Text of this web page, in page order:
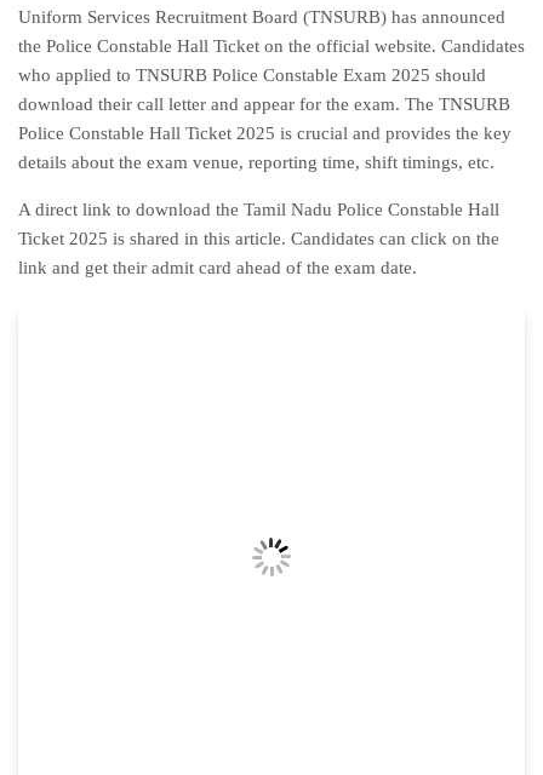
Uniform Services Recruitment Board (TNSURB) has announced
the Police Constable Hall Ticket on the official website. Candidates
who applied to TNSURB Police Constable Exam 2025 should
download their call letter and appear for the exam. The TNSURB
Police Constable Hall Ticket 2025 is crucial and provides the key
details about the exam venue, reporting time, shift timings, etc.
A direct link to download the Tamil Nadu Police Constable Hall
Ticket 2025 is shared in this article. Candidates can click on the
link and get their admit card ahead of the exam date.